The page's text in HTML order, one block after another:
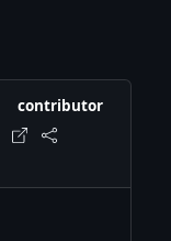
contributor